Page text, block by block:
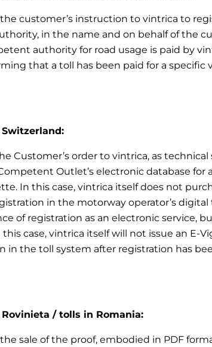
customer’s instruction to vintrica to
in the name and on behalf of the
authority for road usage is paid by
that a toll has been paid for a
Customer’s order to vintrica, as
Outlet’s electronic database
In this case, vintrica itself does not
in the motorway operator’s
of registration as an electronic service,
case, vintrica itself will not issue an
in the toll system after registration has
/ tolls in Romania:
sale of the proof, embodied in PDF